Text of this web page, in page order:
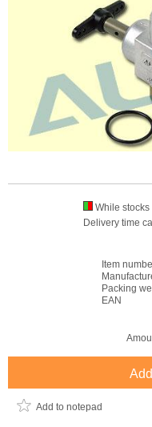
While stocks
Delivery time
Item
Packing
EAN
Add to notepad